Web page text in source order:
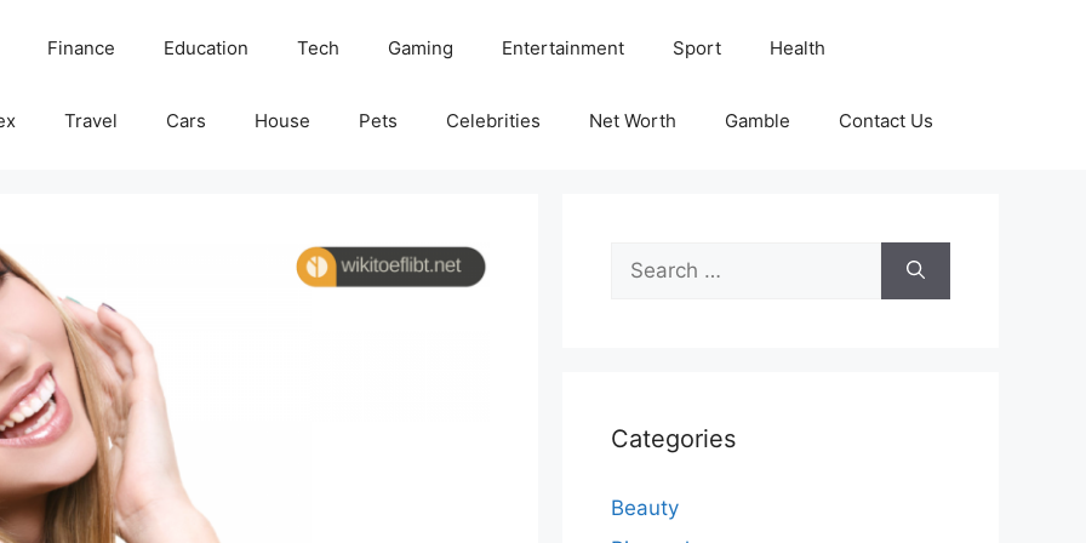
Finance Education Tech Gaming Entertainment Sport Health
Travel Cars House Pets Celebrities Net Worth Gamble Contact Us
Search
for:
Categories
Beauty